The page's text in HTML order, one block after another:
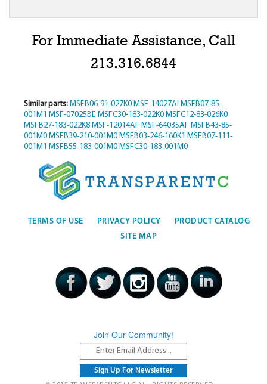
For Immediate Assistance, Call
213.316.6844
Similar parts: MSFB06-91-027K0 MSF-14027AI MSFB07-85-
001M1 MSF-07025BE MSFC30-183-022K0 MSFC12-83-026K0
MSFB27-183-022K8 MSF-12014AF MSF-64035AF MSFB43-85-
001M0 MSFB39-210-001M0 MSFB03-246-160K1 MSFB07-111-
001M1 MSFB55-183-001M0 MSFC30-183-001M0
TERMS OF USE PRIVACY POLICY
PRODUCT CATALOG
SITE MAP
Join Our Community!